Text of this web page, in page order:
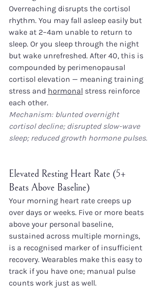
Overreaching disrupts the cortisol
rhythm. You may fall asleep easily but
wake at 2–4am unable to return to
sleep. Or you sleep through the night
but wake unrefreshed. After 40, this is
compounded by perimenopausal
cortisol elevation — meaning training
stress and hormonal stress reinforce
each other.
Mechanism: blunted overnight
cortisol decline; disrupted slow-wave
sleep; reduced growth hormone pulses.
Elevated Resting Heart Rate (5+
Beats Above Baseline)
Your morning heart rate creeps up
over days or weeks. Five or more beats
above your personal baseline,
sustained across multiple mornings,
is a recognised marker of insufficient
recovery. Wearables make this easy to
track if you have one; manual pulse
counts work just as well.